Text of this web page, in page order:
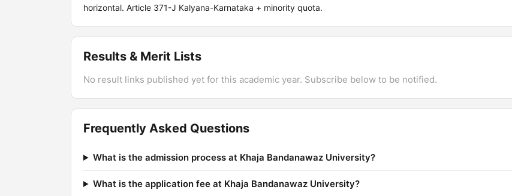
horizontal. Article 371-J Kalyana-Karnataka + minority quota.
Results & Merit Lists
No result links published yet for this academic year. Subscribe below to be notified.
Frequently Asked Questions
What is the admission process at Khaja Bandanawaz University?
What is the application fee at Khaja Bandanawaz University?